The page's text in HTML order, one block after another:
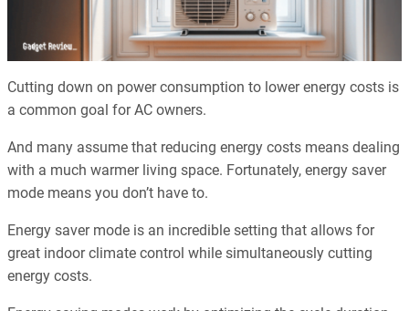
Cutting down on power consumption to lower energy costs is
a common goal for AC owners.
And many assume that reducing energy costs means dealing
with a much warmer living space. Fortunately, energy saver
mode means you don’t have to.
Energy saver mode is an incredible setting that allows for
great indoor climate control while simultaneously cutting
energy costs.